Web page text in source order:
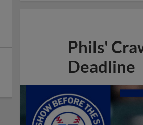
Phils'
Deadline